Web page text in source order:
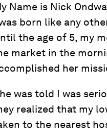
Name is Nick
born like any
the age of 5, my
market in the
her
was told I was
realized that my
to the nearest